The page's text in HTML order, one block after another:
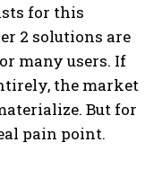
for this
2 solutions are
many users. If
the market
But for
pain point.